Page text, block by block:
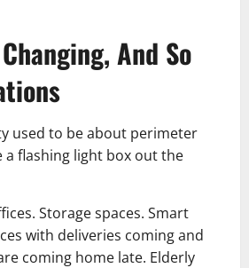
And So
used to be about perimeter
a flashing light box out the
Storage spaces. Smart
with deliveries coming and
coming home late. Elderly